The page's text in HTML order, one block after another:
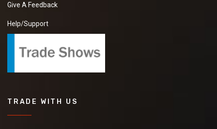
Give A Feedback
Help/Support
TRADE WITH US